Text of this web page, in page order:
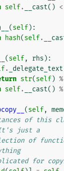
self. __cast() <
(self):
hash(self.
(self, rhs ):
. _delegate_text
str(self) %
self. __cast() %
(self,
of this
It's just a
of
for